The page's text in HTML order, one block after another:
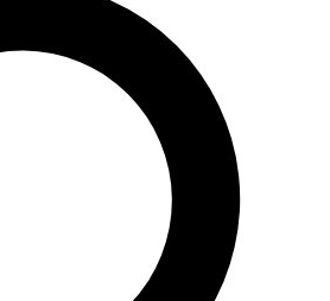
to join, enter your email below.
email and sign you up to
with the latest inspiration,
exclusive offers.
news and offers from other Future